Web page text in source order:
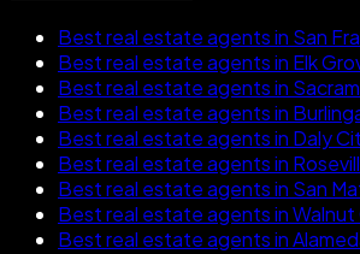
Best real estate agents in San
Best real estate agents in Elk
Best real estate agents in
Best real estate agents in
Best real estate agents in Daly
Best real estate agents in
Best real estate agents in San
Best real estate agents in Walnut
Best real estate agents in